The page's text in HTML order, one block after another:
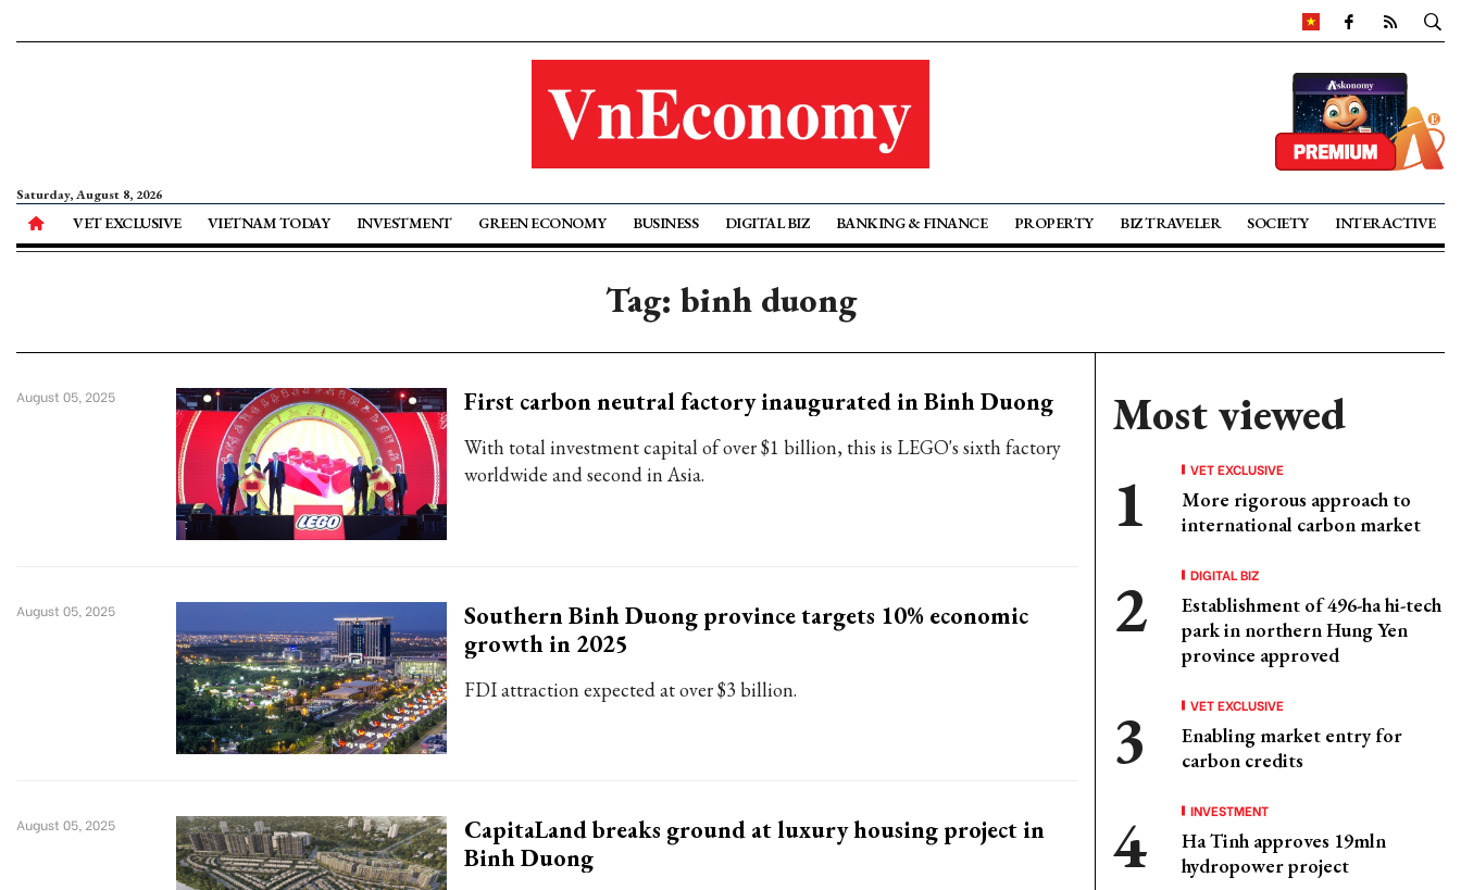
Saturday, August 8, 2026
VET EXCLUSIVE VIETNAM TODAY INVESTMENT GREEN ECONOMY BUSINESS DIGITAL BIZ BANKING & FINANCE PROPERTY BIZ TRAVELER SOCIETY INTERACTIVE
Tag: binh duong
First carbon neutral factory inaugurated in Binh Duong
With total investment capital of over $1 billion, this is LEGO's sixth factory
worldwide and second in Asia.
August 05, 2025
Southern Binh Duong province targets 10% economic
growth in 2025
FDI attraction expected at over $3 billion.
August 05, 2025
CapitaLand breaks ground at luxury housing project in
Binh Duong
August 05, 2025
Most viewed
VET EXCLUSIVE
More rigorous approach to
international carbon market
DIGITAL BIZ
Establishment of 496-ha hi-tech
park in northern Hung Yen
province approved
VET EXCLUSIVE
Enabling market entry for
carbon credits
INVESTMENT
Ha Tinh approves 19mln
hydropower project